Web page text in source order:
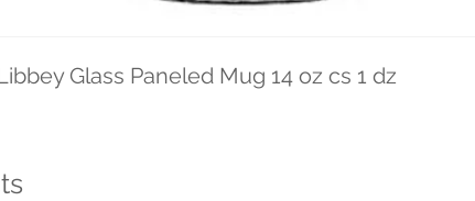
Glass Paneled Mug 14 oz cs 1 dz